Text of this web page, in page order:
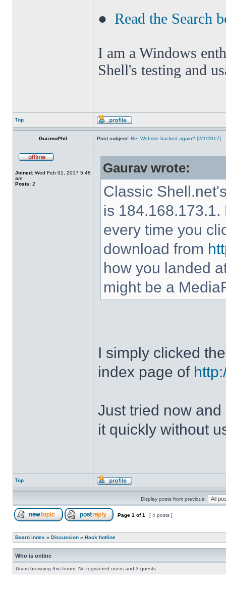
● Read the Search
I am a Windows
Shell's testing and
Top
GuizmoPhil Post subject: Re: Website hacked again? [2/1/2017]
Joined: Wed Feb 01, 2017 5:48
am
Posts: 2
Gaurav wrote:
Classic
is
every time you
download from
how you landed
might be a
I simply clicked
index page of
Just tried now
it quickly without
Top
Display posts from previous:
Page 1 of1 [ 4 posts ]
Board index » Discussion » Hack hotline
Who is online
Users browsing this forum: No registered users and 3 guests